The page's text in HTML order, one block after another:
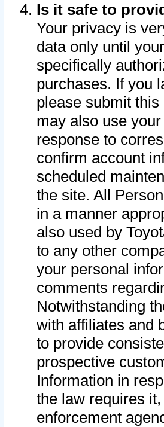
Is it safe to
Your privacy is
data only until
specifically
purchases. If you
please submit
may also use
response to
confirm account
scheduled
the site. All
in a manner
also used by
to any other
your personal
comments
Notwithstanding
with affiliates and
to provide
prospective
Information in
the law requires
enforcement